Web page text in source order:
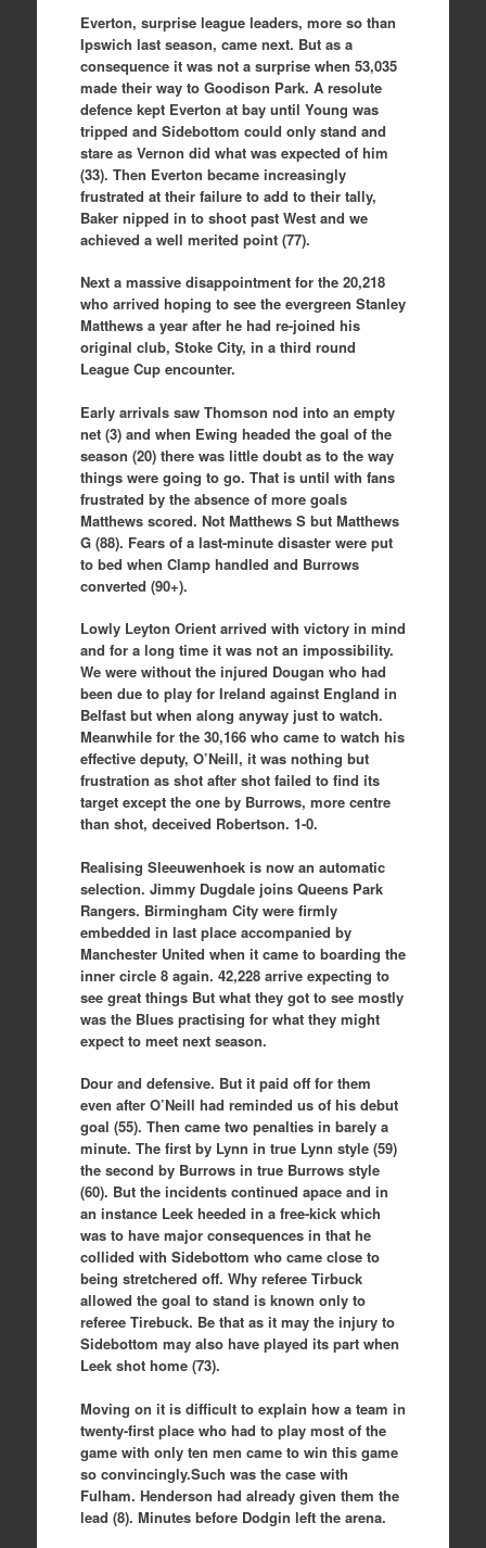
Everton, surprise league leaders, more so than
Ipswich last season, came next. But as a
consequence it was not a surprise when 53,035
made their way to Goodison Park. A resolute
defence kept Everton at bay until Young was
tripped and Sidebottom could only stand and
stare as Vernon did what was expected of him
(33). Then Everton became increasingly
frustrated at their failure to add to their tally,
Baker nipped in to shoot past West and we
achieved a well merited point (77).
Next a massive disappointment for the 20,218
who arrived hoping to see the evergreen Stanley
Matthews a year after he had re-joined his
original club, Stoke City, in a third round
League Cup encounter.
Early arrivals saw Thomson nod into an empty
net (3) and when Ewing headed the goal of the
season (20) there was little doubt as to the way
things were going to go. That is until with fans
frustrated by the absence of more goals
Matthews scored. Not Matthews S but Matthews
G (88). Fears of a last-minute disaster were put
to bed when Clamp handled and Burrows
converted (90+).
Lowly Leyton Orient arrived with victory in mind
and for a long time it was not an impossibility.
We were without the injured Dougan who had
been due to play for Ireland against England in
Belfast but when along anyway just to watch.
Meanwhile for the 30,166 who came to watch his
effective deputy, O’Neill, it was nothing but
frustration as shot after shot failed to find its
target except the one by Burrows, more centre
than shot, deceived Robertson. 1-0.
Realising Sleeuwenhoek is now an automatic
selection. Jimmy Dugdale joins Queens Park
Rangers. Birmingham City were firmly
embedded in last place accompanied by
Manchester United when it came to boarding the
inner circle 8 again. 42,228 arrive expecting to
see great things But what they got to see mostly
was the Blues practising for what they might
expect to meet next season.
Dour and defensive. But it paid off for them
even after O’Neill had reminded us of his debut
goal (55). Then came two penalties in barely a
minute. The first by Lynn in true Lynn style (59)
the second by Burrows in true Burrows style
(60). But the incidents continued apace and in
an instance Leek heeded in a free-kick which
was to have major consequences in that he
collided with Sidebottom who came close to
being stretchered off. Why referee Tirbuck
allowed the goal to stand is known only to
referee Tirebuck. Be that as it may the injury to
Sidebottom may also have played its part when
Leek shot home (73).
Moving on it is difficult to explain how a team in
twenty-first place who had to play most of the
game with only ten men came to win this game
so convincingly.Such was the case with
Fulham. Henderson had already given them the
lead (8). Minutes before Dodgin left the arena.